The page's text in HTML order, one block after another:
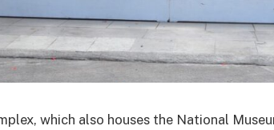
which also houses the National